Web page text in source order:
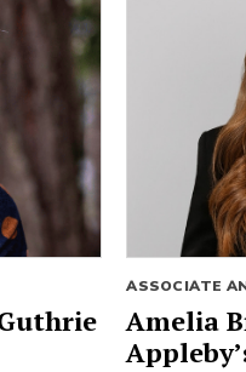
ASSOCIATE
Amelia